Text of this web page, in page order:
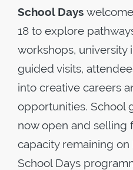
School Days
18 to explore
workshops, university
guided visits,
into creative careers
opportunities. School
now open and selling
capacity remaining on
School Days